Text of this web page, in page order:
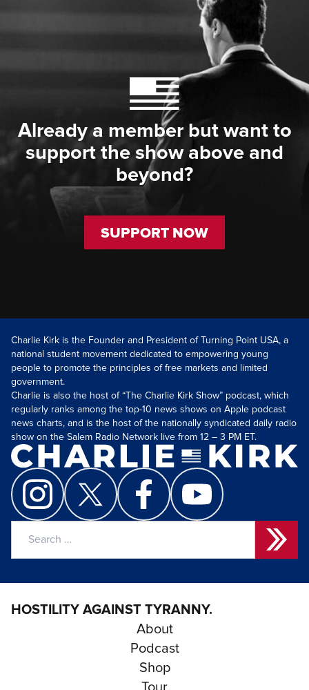
Already a member but want to
support the show above and
beyond?
SUPPORT NOW
Charlie Kirk is the Founder and President of Turning Point USA, a
national student movement dedicated to empowering young
people to promote the principles of free markets and limited
government.
Charlie is also the host of “The Charlie Kirk Show” podcast, which
regularly ranks among the top-10 news shows on Apple podcast
news charts, and is the host of the nationally syndicated daily radio
show on the Salem Radio Network live from 12 – 3 PM ET.
HOSTILITY AGAINST TYRANNY.
About
Podcast
Shop
Tour